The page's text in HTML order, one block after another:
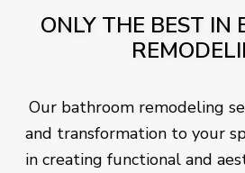
ONLY THE BEST IN
Our bathroom remodeling
and transformation to your
in creating functional and